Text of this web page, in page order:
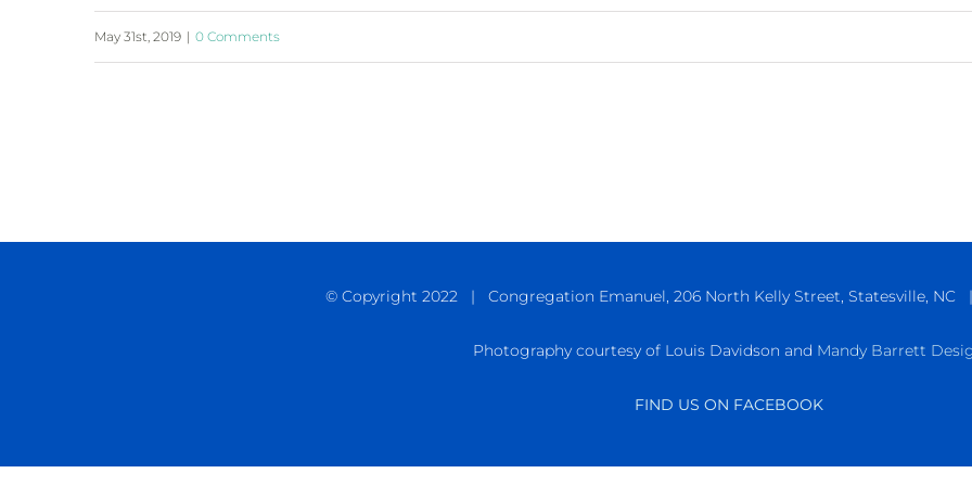
May 31st, 2019 | 0 Comments
© Copyright 2022 | Congregation Emanuel, 206 North Kelly Street, Statesville, NC
Photography courtesy of Louis Davidson and Mandy Barrett
FIND US ON FACEBOOK